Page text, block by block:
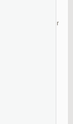
chargers,
remind you of your
lounge, several
spaces offer
Wi-Fi.
areas
up on work.
Terminal)